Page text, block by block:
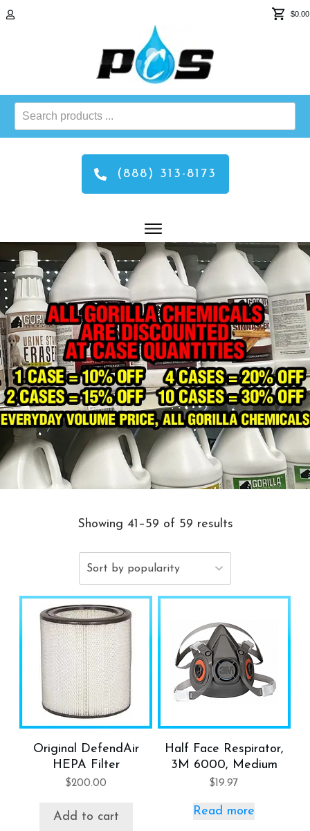
$0.00
Search
products
(888) 313-8173
Showing 41–59 of 59 results
Original DefendAir
HEPA Filter
$200.00
Add to cart
Half Face Respirator,
3M 6000, Medium
$ 19.97
Read more